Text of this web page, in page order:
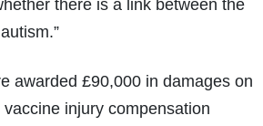
there is a link between the
awarded £90,000 in damages on
vaccine injury compensation